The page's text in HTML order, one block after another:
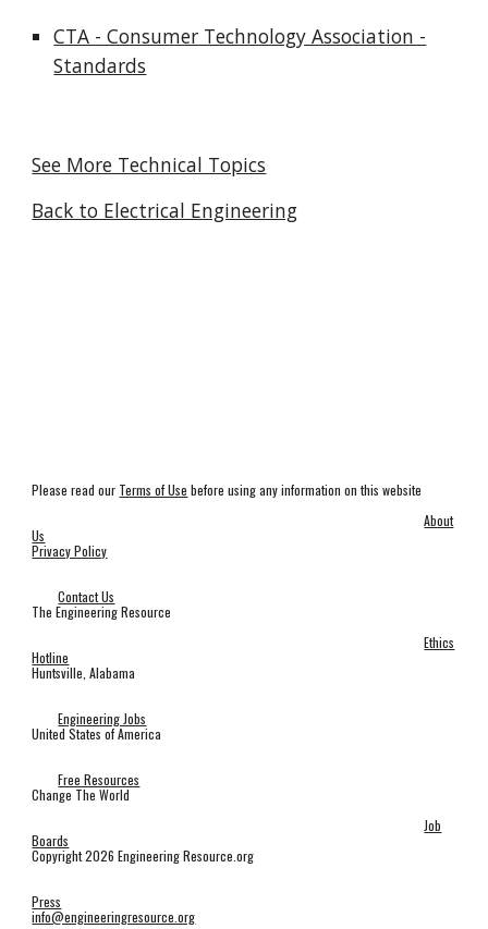
CTA - Consumer Technology Association -
Standards
See More Technical Topics
Back to Electrical Engineering
Please read our Terms of Use before using any information on this website
About
Us
Privacy Policy
Contact Us
The Engineering Resource
Ethics
Hotline
Huntsville, Alabama
Engineering Jobs
United States of America
Free Resources
Change The World
Job
Boards
Copyright 2026 Engineering Resource.org
Press
info@engineeringresource.org